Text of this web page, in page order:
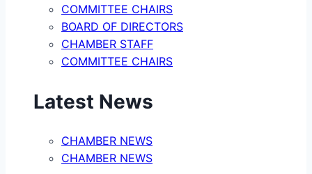
COMMITTEE CHAIRS
BOARD OF DIRECTORS
CHAMBER STAFF
COMMITTEE CHAIRS
Latest News
CHAMBER NEWS
CHAMBER NEWS